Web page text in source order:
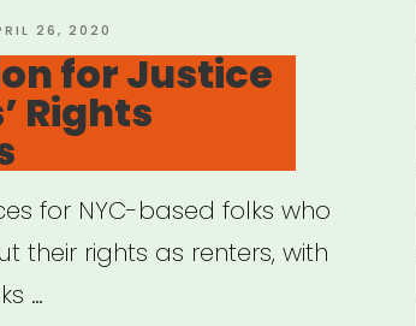
26, 2020
for Justice
Rights
for NYC-based folks who
their rights as renters, with
…